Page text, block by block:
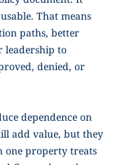
That means
paths, better
leadership to
denied, or
dependence on
add value, but they
one property treats